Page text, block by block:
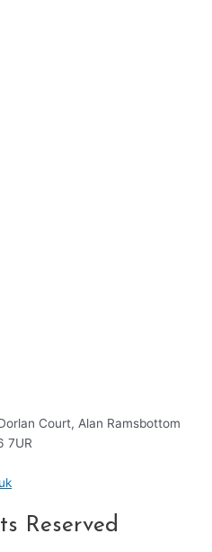
Court, Alan Ramsbottom
7UR
Reserved